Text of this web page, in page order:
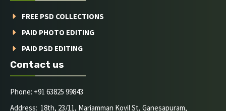
FREE PSD COLLECTIONS
PAID PHOTO EDITING
PAID PSD EDITING
Contact us
Phone: +91 63825 99843
Address: 18th, 23/11, Mariamman Kovil St, Ganesapuram,